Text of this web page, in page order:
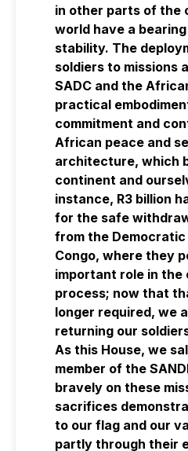
in other parts of the
world have a
stability. The
soldiers to missions
SADC and the
practical
commitment and
African peace and
architecture, which
continent and
instance, R3 billion
for the safe
from the Democratic
Congo, where they
important role in the
process; now that
longer required, we
returning our
As this House, we
member of the
bravely on these
sacrifices
to our flag and our
partly through their